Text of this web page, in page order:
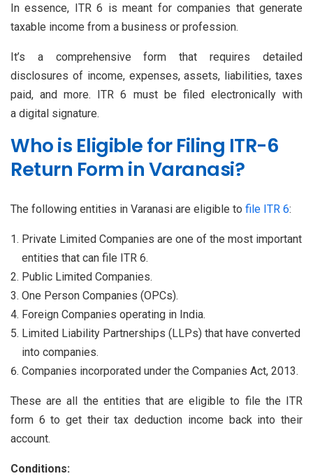
In essence, ITR 6 is meant for companies that generate
taxable income from a business or profession.
It’s a comprehensive form that requires detailed
disclosures of income, expenses, assets, liabilities, taxes
paid, and more. ITR 6 must be filed electronically with
a digital signature.
Who is Eligible for Filing ITR-6
Return Form in Varanasi?
The following entities in Varanasi are eligible to file ITR 6:
Private Limited Companies are one of the most important
entities that can file ITR 6.
Public Limited Companies.
One Person Companies (OPCs).
Foreign Companies operating in India.
Limited Liability Partnerships (LLPs) that have converted
into companies.
Companies incorporated under the Companies Act, 2013.
These are all the entities that are eligible to file the ITR
form 6 to get their tax deduction income back into their
account.
Conditions: